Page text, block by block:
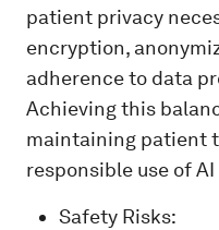
patient privacy
encryption,
adherence to data
Achieving this
maintaining patient
responsible use of
Safety Risks: